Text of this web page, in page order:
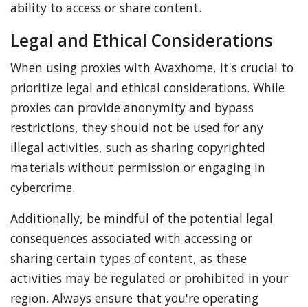
ability to access or share content.
Legal and Ethical Considerations
When using proxies with Avaxhome, it's crucial to
prioritize legal and ethical considerations. While
proxies can provide anonymity and bypass
restrictions, they should not be used for any
illegal activities, such as sharing copyrighted
materials without permission or engaging in
cybercrime.
Additionally, be mindful of the potential legal
consequences associated with accessing or
sharing certain types of content, as these
activities may be regulated or prohibited in your
region. Always ensure that you're operating